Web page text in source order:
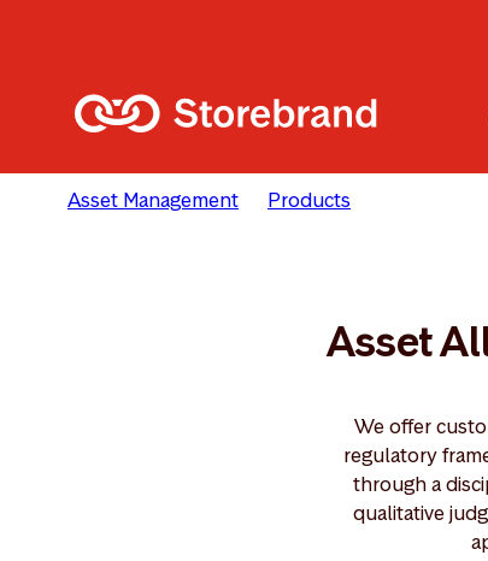
Asset Management Products
Asset
We offer
regulatory
through a
qualitative